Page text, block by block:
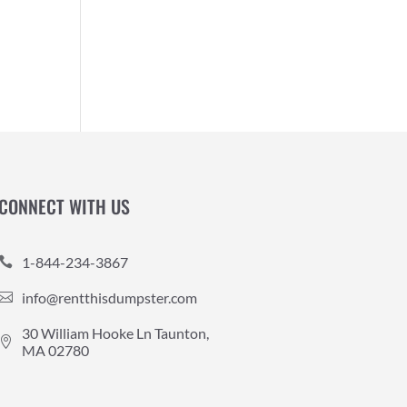
CONNECT WITH US
1-844-234-3867
info@rentthisdumpster.com

30 William Hooke Ln Taunton,
MA 02780